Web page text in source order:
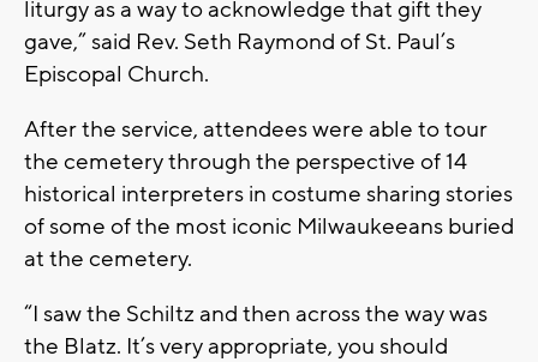
liturgy as a way to acknowledge that gift they
gave,” said Rev. Seth Raymond of St. Paul’s
Episcopal Church.
After the service, attendees were able to tour
the cemetery through the perspective of 14
historical interpreters in costume sharing stories
of some of the most iconic Milwaukeeans buried
at the cemetery.
“I saw the Schiltz and then across the way was
the Blatz. It’s very appropriate, you should